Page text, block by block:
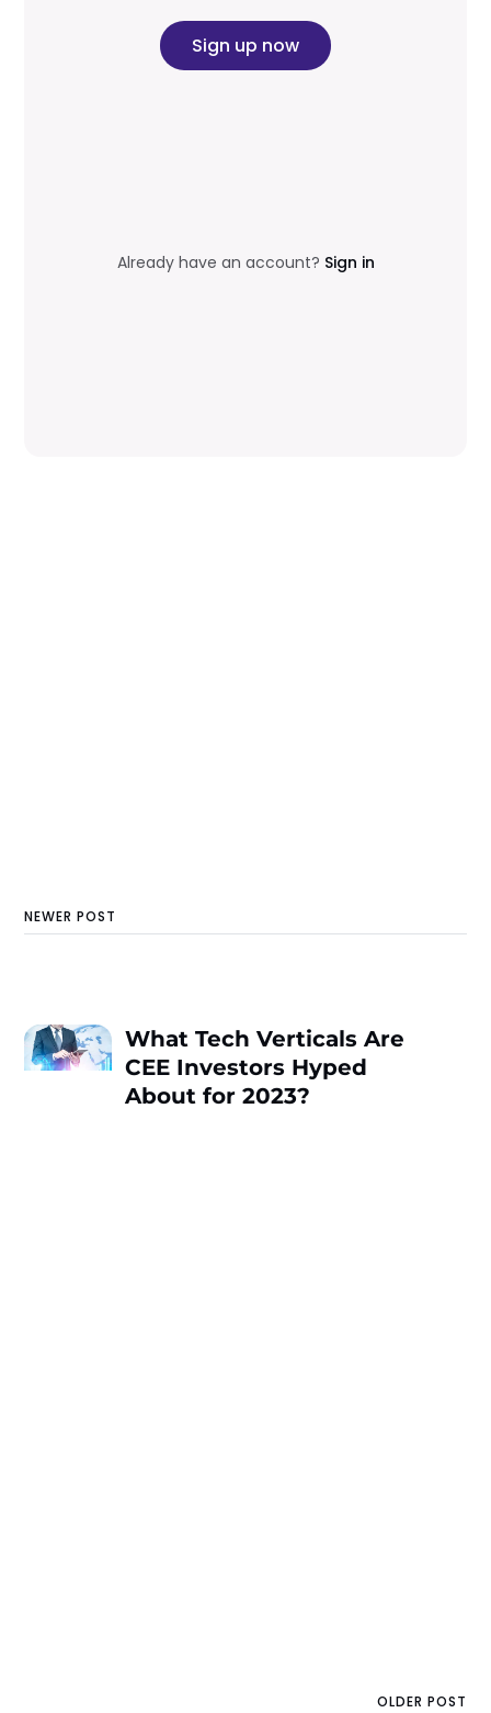
Sign up now
Already have an account? Sign in
NEWER POST
What Tech Verticals Are
CEE Investors Hyped
About for 2023?
OLDER POST